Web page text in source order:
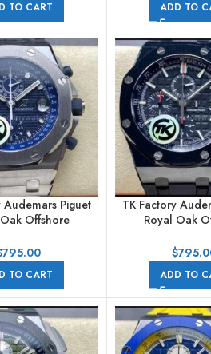
Black Dial
TO CART
Numerals
ADD TO
Audemars Piguet
Offshore
Steel Blue Dial
795.00
TO CART
TK Factory
Royal Oak
44mm Ceramic
Black
$
ADD TO